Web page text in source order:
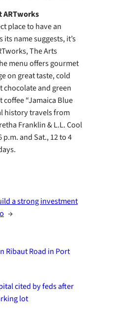
ARTworks
place to have an
name suggests, it’s
The Arts
menu offers gourmet
on great taste, cold
chocolate and green
“Jamaica Blue
history travels from
Franklin & L.L. Cool
and Sat., 12 to 4
a strong investment
→
Ribaut Road in Port
cited by feds after
lot